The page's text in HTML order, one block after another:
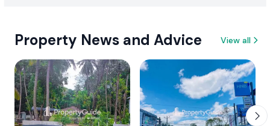
Property News and Advice View all